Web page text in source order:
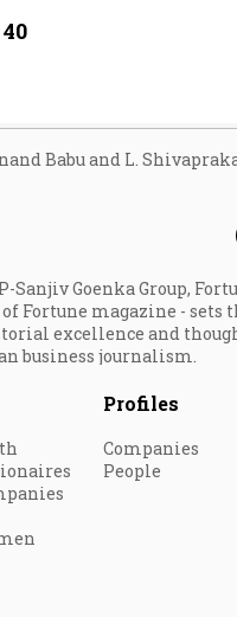
Babu and L.
Sanjiv Goenka Group,
Fortune magazine - sets
excellence and
business journalism.
Profiles
Companies
People